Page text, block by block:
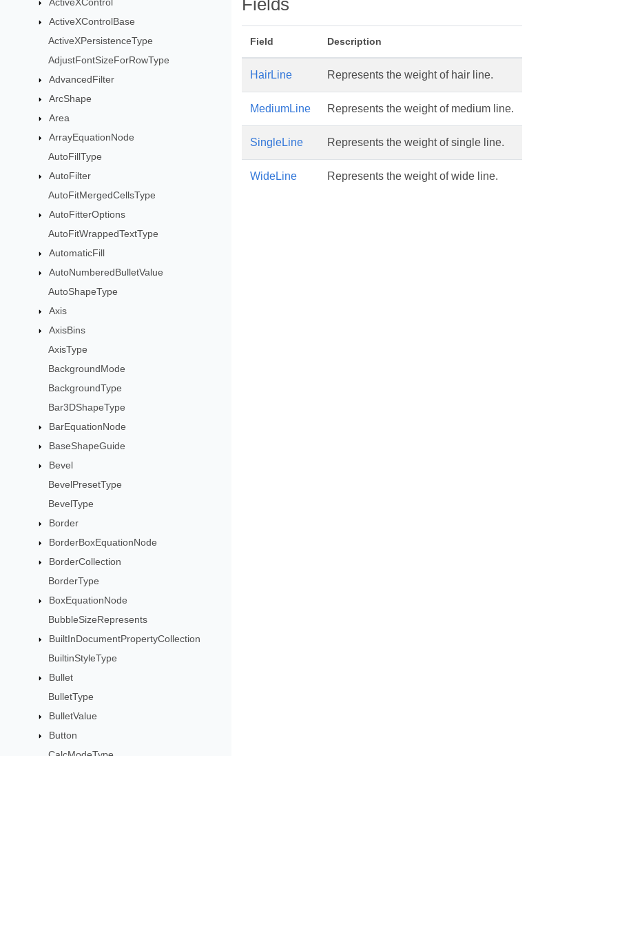
ActiveXControlBase
ActiveXPersistenceType
AdjustFontSizeForRowType
AdvancedFilter
ArcShape
Area
ArrayEquationNode
AutoFillType
AutoFilter
AutoFitMergedCellsType
AutoFitterOptions
AutoFitWrappedTextType
AutomaticFill
AutoNumberedBulletValue
AutoShapeType
Axis
AxisBins
AxisType
BackgroundMode
BackgroundType
Bar3DShapeType
BarEquationNode
BaseShapeGuide
Bevel
BevelPresetType
BevelType
Border
BorderBoxEquationNode
BorderCollection
BorderType
BoxEquationNode
BubbleSizeRepresents
BuiltInDocumentPropertyCollection
BuiltinStyleType
Bullet
BulletType
BulletValue
Button
CalcModeType
Fields
Field Description
HairLine Represents the weight of hair line.
MediumLine Represents the weight of medium line.
SingleLine Represents the weight of single line.
WideLine Represents the weight of wide line.